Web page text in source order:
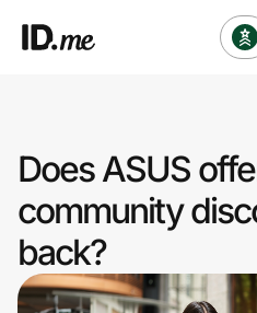
Clothing & Accessories
Health & Beauty
Sports & Outdoors
Does ASUS
community
back?